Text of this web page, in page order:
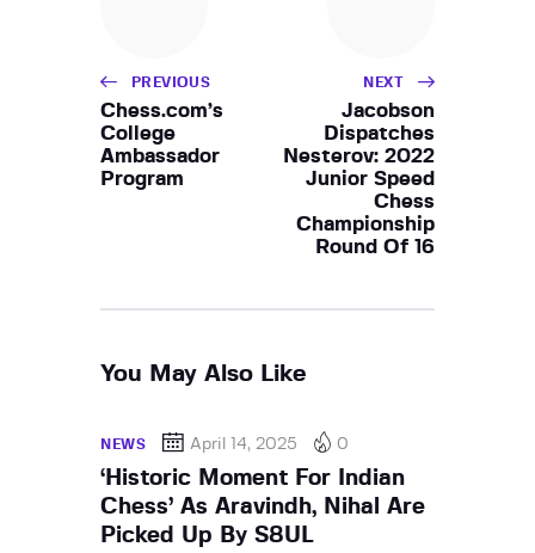
PREVIOUS
Chess.com’s
College
Ambassador
Program
NEXT
Jacobson
Dispatches
Nesterov: 2022
Junior Speed
Chess
Championship
Round Of 16
You May Also Like
NEWS April 14, 2025 0
‘Historic Moment For Indian
Chess’ As Aravindh, Nihal Are
Picked Up By S8UL